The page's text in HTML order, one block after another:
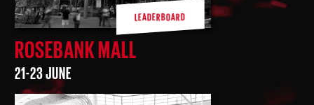
ROSEBANK MALL
21-23 JUNE
LEADERBOARD